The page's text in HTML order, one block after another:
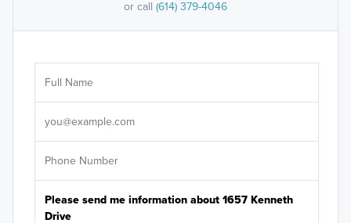
or call (614) 379-4046